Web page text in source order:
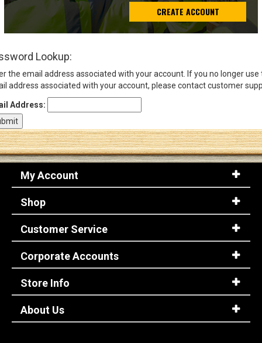
Log In
CREATE ACCOUNT
Lookup:
the email address associated with your account. If you no longer use
address associated with your account, please contact customer
Address:
My Account
Shop
Customer Service
Corporate Accounts
Store Info
About Us